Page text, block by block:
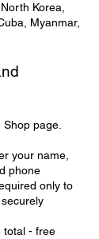
of the
Korea,
Myanmar,
Shop page.
your name,
phone
only to
total - free